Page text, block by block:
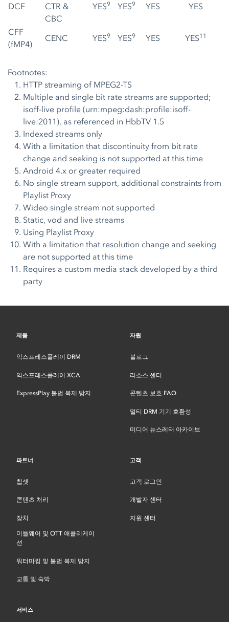
DCF
CTR &
CBC
YES9 YES9 YES YES
CFF
(fMP4)
CENC YES9 YES9 YES YES11
Footnotes:
HTTP streaming of MPEG2-TS
Multiple and single bit rate streams are supported;
isoff-live profile (urn:mpeg:dash:profile:isoff-
live:2011), as referenced in HbbTV 1.5
Indexed streams only
With a limitation that discontinuity from bit rate
change and seeking is not supported at this time
Android 4.x or greater required
No single stream support, additional constraints from
Playlist Proxy
Wideo single stream not supported
Static, vod and live streams
Using Playlist Proxy
With a limitation that resolution change and seeking
are not supported at this time
Requires a custom media stack developed by a third
party
제품
익스프레스플레이 DRM
익스프레스플레이 XCA
ExpressPlay 불법 복제 방지
자원
블로그
리소스 센터
콘텐츠 보호 FAQ
멀티 DRM 기기 호환성
미디어 뉴스레터 아카이브
파트너
칩셋
콘텐츠 처리
장치
미들웨어 및 OTT 애플리케이
션
워터마킹 및 불법 복제 방지
교통 및 숙박
고객
고객 로그인
개발자 센터
지원 센터
서비스